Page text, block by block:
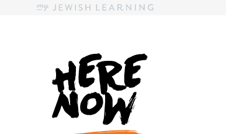
Here.Now.
Here.Now.